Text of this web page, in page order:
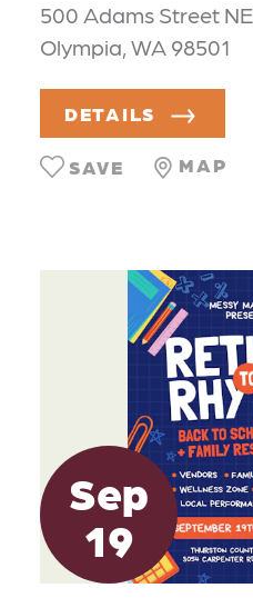
500 Adams Street NE
Olympia, WA 98501
DETAILS
MAP
SAVE
Sep
19